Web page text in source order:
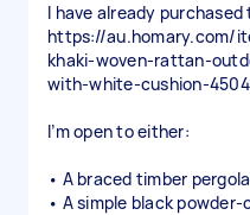
I have already
https://au.homary.com/
khaki-woven-rattan-
with-white-cushion-
I’m open to either:
• A braced timber
• A simple black